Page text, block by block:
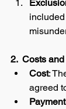
2.  Costs
Cost:
agreed